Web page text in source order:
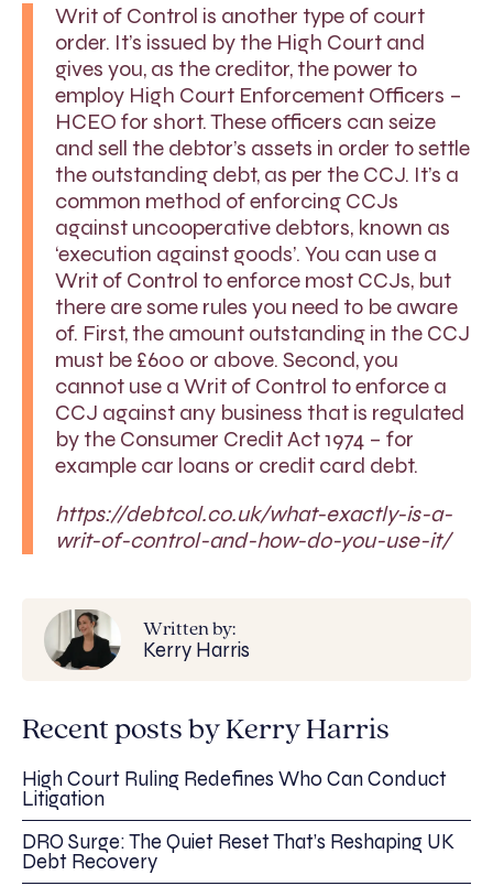
Writ of Control is another type of court
order. It’s issued by the High Court and
gives you, as the creditor, the power to
employ High Court Enforcement Officers –
HCEO for short. These officers can seize
and sell the debtor’s assets in order to settle
the outstanding debt, as per the CCJ. It’s a
common method of enforcing CCJs
against uncooperative debtors, known as
‘execution against goods’. You can use a
Writ of Control to enforce most CCJs, but
there are some rules you need to be aware
of. First, the amount outstanding in the CCJ
must be £600 or above. Second, you
cannot use a Writ of Control to enforce a
CCJ against any business that is regulated
by the Consumer Credit Act 1974 – for
example car loans or credit card debt.
https://debtcol.co.uk/what-exactly-is-a-
writ-of-control-and-how-do-you-use-it/
Written by:
Kerry Harris
Recent posts by Kerry Harris
High Court Ruling Redefines Who Can Conduct
Litigation
DRO Surge: The Quiet Reset That’s Reshaping UK
Debt Recovery